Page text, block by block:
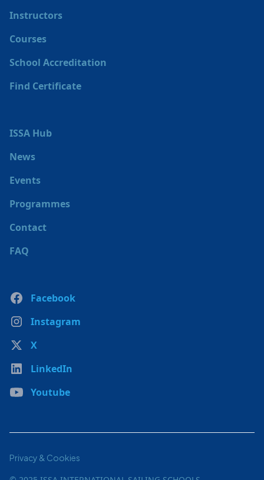
Instructors
Courses
School Accreditation
Find Certificate
ISSA Hub
News
Events
Programmes
Contact
FAQ
Facebook
Instagram
X
LinkedIn
Youtube
Privacy & Cookies